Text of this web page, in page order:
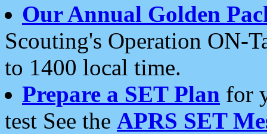
Our Annual Golden
Scouting's Operation ON-
to 1400 local time.
Prepare a SET Plan for
test See the APRS SET